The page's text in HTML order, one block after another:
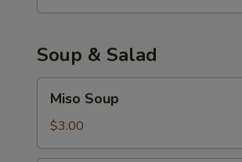
Soup & Salad
Soup
Miso Soup
$3.00